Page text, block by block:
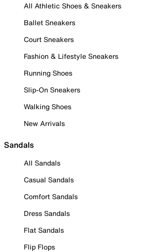
All Athletic Shoes & Sneakers
Ballet Sneakers
Court Sneakers
Fashion & Lifestyle Sneakers
Running Shoes
Slip-On Sneakers
Walking Shoes
New Arrivals
Sandals
All Sandals
Casual Sandals
Comfort Sandals
Dress Sandals
Flat Sandals
Flip Flops